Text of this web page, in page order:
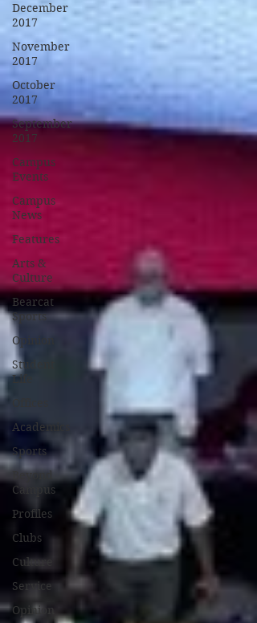
December
2017
November
2017
October
2017
September
2017
Campus
Events
Campus
News
Features
Arts &
Culture
Bearcat
Sports
Opinion
Student
Life
Academics
Sports
Beyond
Campus
Profiles
Clubs
Culture
Service
Opinion